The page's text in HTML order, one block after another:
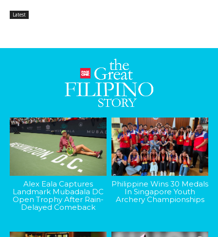
Latest
Alex Eala Captures
Landmark Mubadala DC
Open Trophy After Rain-
Delayed Comeback
Philippine Wins 30 Medals
In Singapore Youth
Archery Championships